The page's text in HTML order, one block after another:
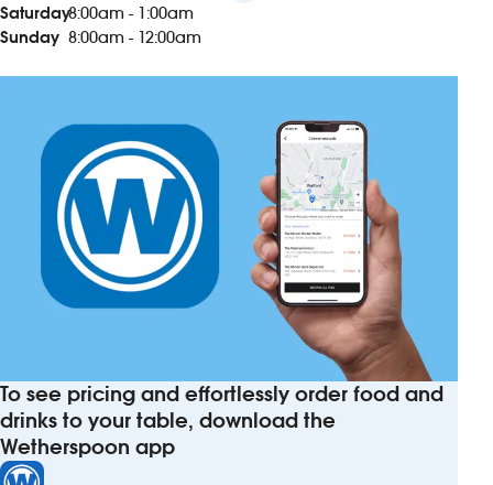
Saturday8:00am - 1:00am
Sunday 8:00am - 12:00am
To see pricing and effortlessly order food and
drinks to your table, download the
Wetherspoon app